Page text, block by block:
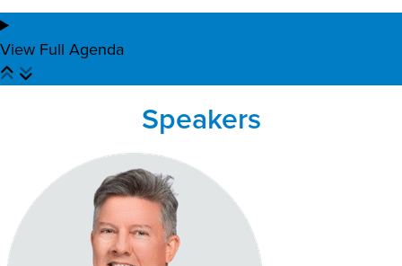
View Full Agenda
Speakers